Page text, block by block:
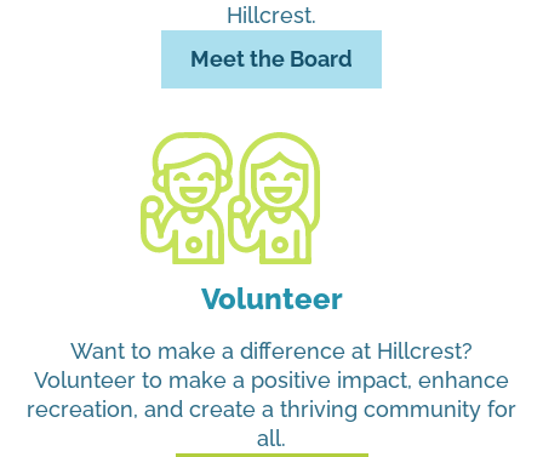
Hillcrest.
Meet the Board
Volunteer
Want to make a difference at Hillcrest?
Volunteer to make a positive impact, enhance
recreation, and create a thriving community for
all.